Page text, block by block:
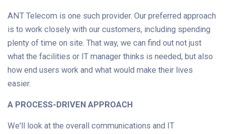
ANT Telecom is one such provider. Our preferred approach
is to work closely with our customers, including spending
plenty of time on site. That way, we can find out not just
what the facilities or IT manager thinks is needed, but also
how end users work and what would make their lives
easier.
A PROCESS-DRIVEN APPROACH
We'll look at the overall communications and IT